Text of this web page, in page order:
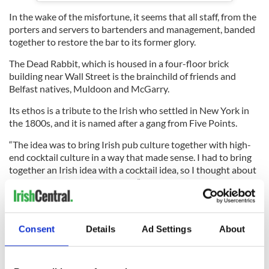
Consent Details Ad Settings About
In the wake of the misfortune, it seems that all staff, from the
porters and servers to bartenders and management, banded
together to restore the bar to its former glory.
The Dead Rabbit, which is housed in a four-floor brick
building near Wall Street is the brainchild of friends and
Belfast natives, Muldoon and McGarry.
Its ethos is a tribute to the Irish who settled in New York in
the 1800s, and it is named after a gang from Five Points.
“The idea was to bring Irish pub culture together with high-
end cocktail culture in a way that made sense. I had to bring
together an Irish idea with a cocktail idea, so I thought about
New York in the 1840s and 50s,” Muldoon previously
toldIrishCentral.
“I knew a million Irish immigrants had arrived in New York
from famine-torn Ireland in the between 1845-1851, and I